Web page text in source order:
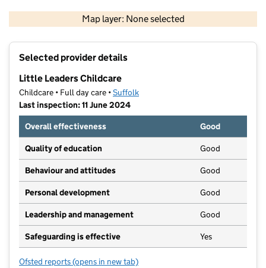
Map layer: None selected
Contains OS data © Crown copyright and database rights 2026
Selected provider details
Little Leaders Childcare
Childcare • Full day care •Suffolk
Last inspection: 11 June 2024
Overall effectiveness
Good
Quality of education Good
Behaviour and attitudes Good
Personal development Good
Leadership and management Good
Safeguarding is effective Yes
Ofsted reports for Little Leaders Childcare
(opens in new tab)